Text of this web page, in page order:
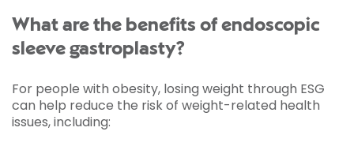
What are the benefits of endoscopic
sleeve gastroplasty?
For people with obesity, losing weight through ESG
can help reduce the risk of weight-related health
issues, including: